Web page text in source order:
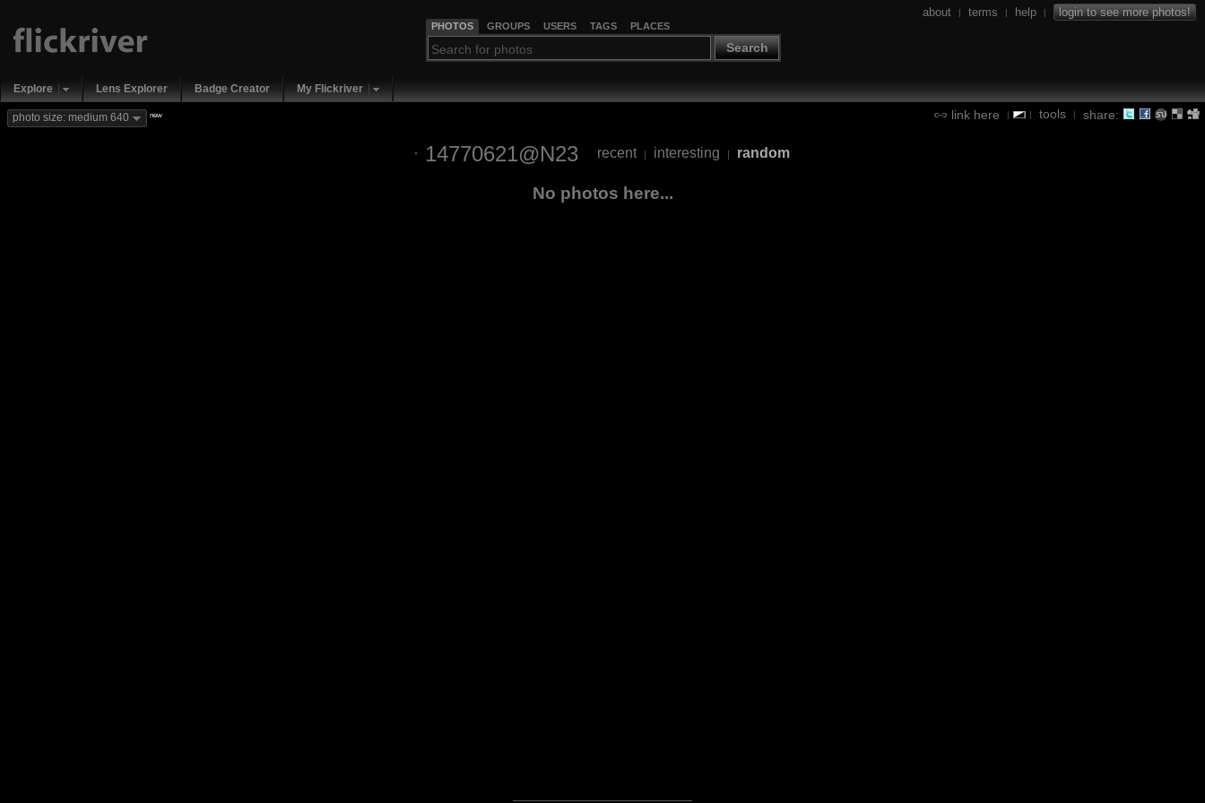
PHOTOS GROUPS USERS TAGS PLACES
Search
about | terms | help | login to see more photos!
Explore Lens Explorer Badge Creator My Flickriver
link here | | tools | share:
photo size: medium 640 new
14770621@N23 recent | interesting | random
No photos here...